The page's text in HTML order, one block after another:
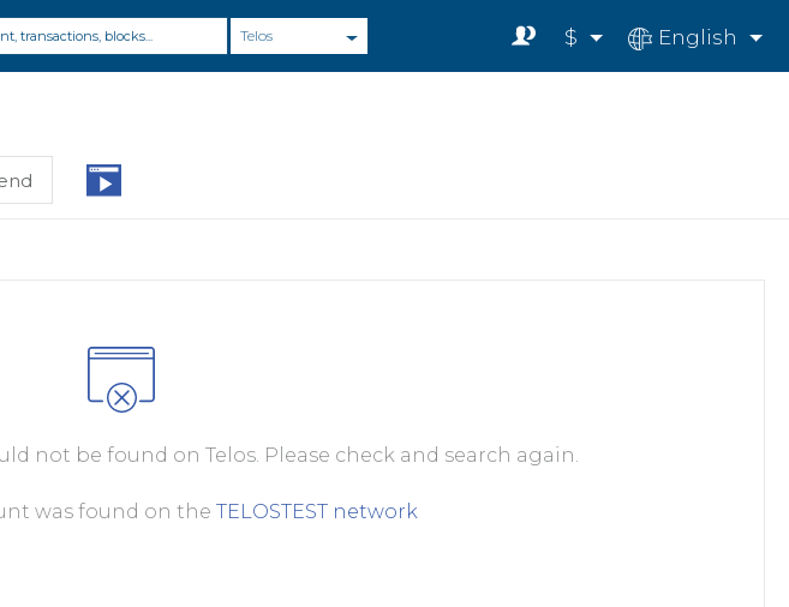
Telos $ English
not be found on Telos. Please check and search again.
was found on the TELOSTEST network